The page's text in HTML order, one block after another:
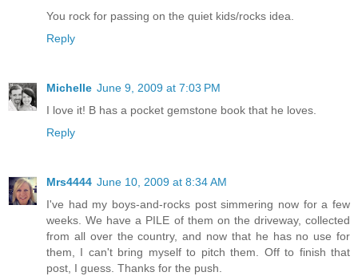
You rock for passing on the quiet kids/rocks idea.
Reply
Michelle June 9, 2009 at 7:03 PM
I love it! B has a pocket gemstone book that he loves.
Reply
Mrs4444 June 10, 2009 at 8:34 AM
I've had my boys-and-rocks post simmering now for a few
weeks. We have a PILE of them on the driveway, collected
from all over the country, and now that he has no use for
them, I can't bring myself to pitch them. Off to finish that
post, I guess. Thanks for the push.